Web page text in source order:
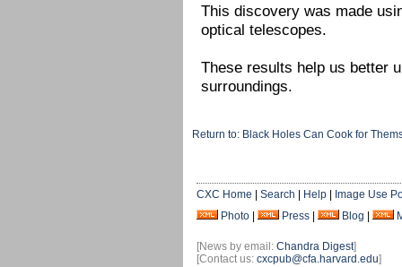
This discovery was made
optical telescopes.
These results help us better
surroundings.
Return to: Black Holes Can Cook for
CXC Home | Search | Help | Image Use
Photo | Press | Blog |
[News by email: Chandra Digest]
[Contact us: cxcpub@cfa.harvard.edu]